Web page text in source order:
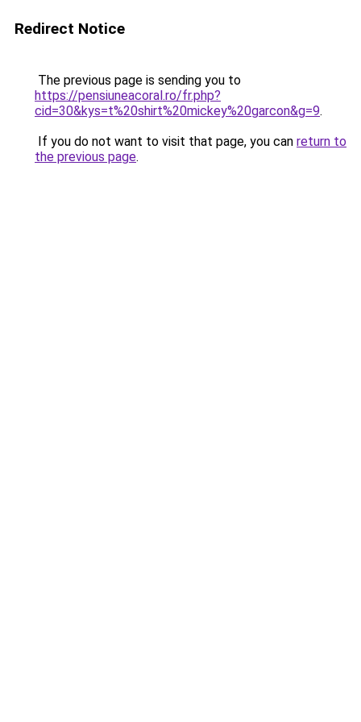
Redirect Notice
The previous page is sending you to
https://pensiuneacoral.ro/fr.php?
cid=30&kys=t%20shirt%20mickey%20garcon&g=9.
If you do not want to visit that page, you can return to
the previous page.